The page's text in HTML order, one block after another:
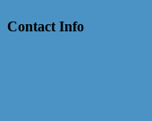
Contact Info